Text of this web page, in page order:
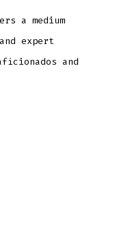
a medium
expert
and